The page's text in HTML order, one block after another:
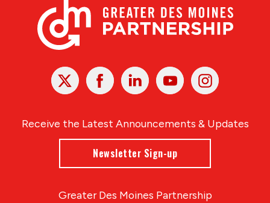
X Facebook Linked
In
YoutubeInstagram
Receive the Latest Announcements & Updates
Newsletter Sign-up
Greater Des Moines Partnership